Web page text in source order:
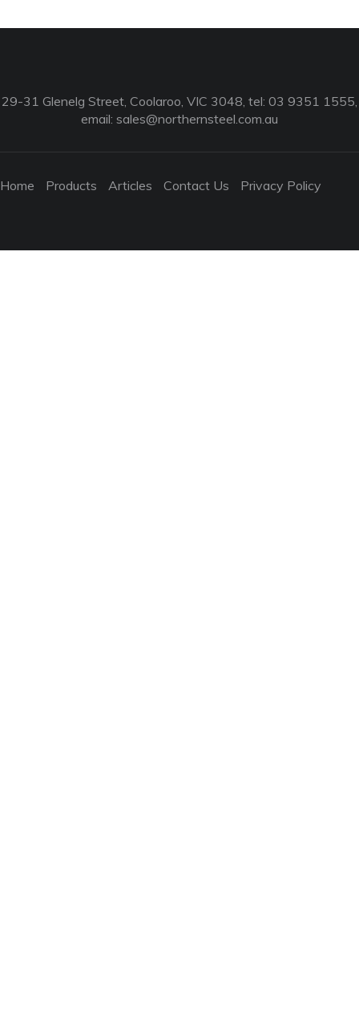
29-31 Glenelg Street, Coolaroo, VIC 3048, tel: 03 9351 1555,
email: sales@northernsteel.com.au
Home Products Articles Contact Us Privacy Policy